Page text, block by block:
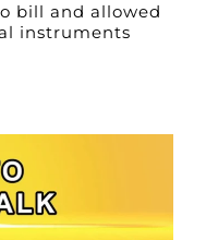
bill and allowed
instruments